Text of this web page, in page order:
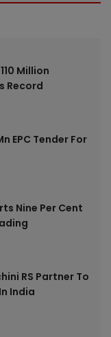
Million
Record
EPC Tender For
Nine Per Cent
RS Partner To
India